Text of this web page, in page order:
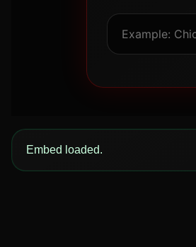
Embed loaded.